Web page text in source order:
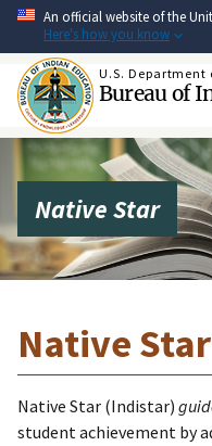
Skip
main
content
An official website of the
Here's how you know
U.S.
Bureau of
Native Star
Native Star
Native Star (Indistar)
student achievement by